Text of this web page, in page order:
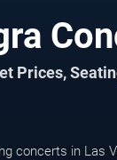
Prices,
concerts in Las